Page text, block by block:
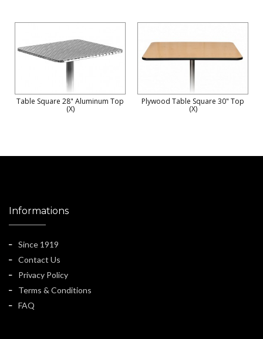
Table Square 28" Aluminum Top
(X)
Plywood Table Square 30" Top
(X)
Informations
Since 1919
Contact Us
Privacy Policy
Terms & Conditions
FAQ